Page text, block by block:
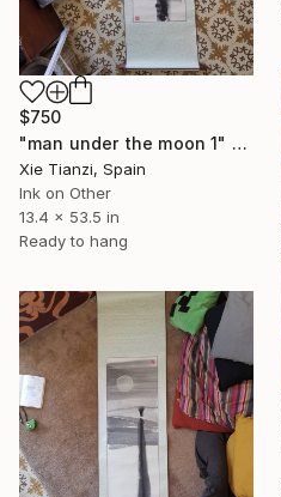
$750
"man under the moon 1" Drawing
Xie Tianzi, Spain
Ink on Other
13.4 x 53.5 in
Ready to hang